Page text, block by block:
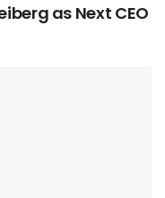
as Next CEO